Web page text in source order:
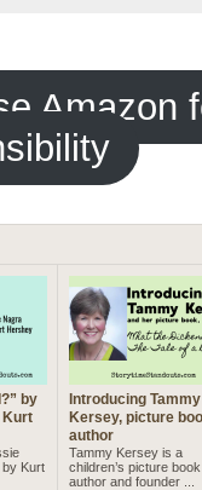
Amazon
by
Kurt
by Kurt
Introducing Tammy
Kersey, picture
author
Tammy Kersey is a
children’s picture book
author and founder ...